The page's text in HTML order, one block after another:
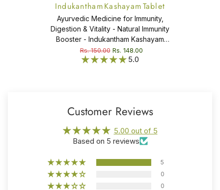
Indukantham Kashayam Tablet
Ayurvedic Medicine for Immunity,
Digestion & Vitality - Natural Immunity
Booster - Indukantham Kashayam
Tablet
Rs. 150.00 Rs. 148.00
5.0
Customer Reviews
5.00 out of 5
Based on 5 reviews
5
0
0